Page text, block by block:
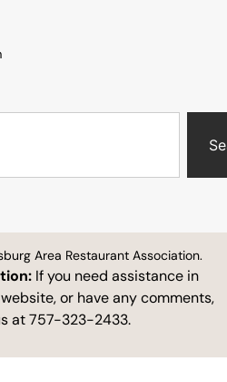
Area Restaurant Association.
If you need assistance in
or have any comments,
at 757-323-2433.